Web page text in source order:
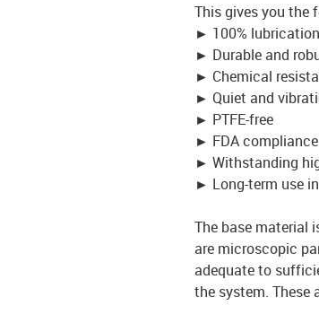
This gives you the
► 100%
► Durable and
► Chemical
► Quiet and
► PTFE-free
► FDA
► Withstanding
► Long-term use
The base material
are microscopic
adequate to
the system. These